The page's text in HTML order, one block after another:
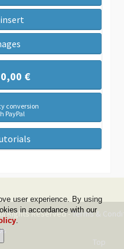
€
conversion
PayPal
Rights Reserved -Terms &
Top
user experience. By using
in accordance with our
.